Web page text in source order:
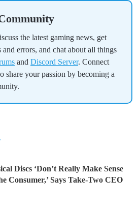
the latest gaming news, get
errors, and chat about all things
and Discord Server. Connect
share your passion by becoming a
Discs ‘Don’t Really Make Sense
Consumer,’ Says Take-Two CEO